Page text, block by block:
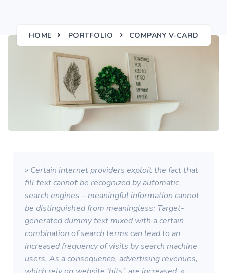
HOME PORTFOLIO COMPANY V-CARD
» Certain internet providers exploit the fact that
fill text cannot be recognized by automatic
search engines – meaningful information cannot
be distinguished from meaningless: Target-
generated dummy text mixed with a certain
combination of search terms can lead to an
increased frequency of visits by search machine
users. As a consequence, advertising revenues,